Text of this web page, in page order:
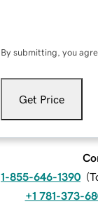
By submitting, you
Get Price
1-855-646-1390 (
+1 781-373-